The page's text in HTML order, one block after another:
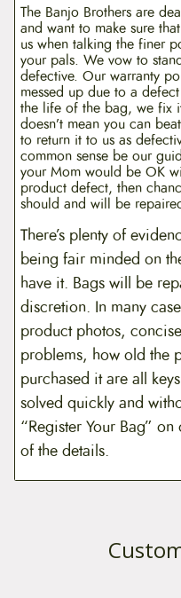
The Banjo Brothers are
and want to make sure
us when talking the finer
your pals. We vow to
defective. Our warranty
messed up due to a
the life of the bag, we fix
doesn’t mean you can
to return it to us as
common sense be our
your Mom would be OK
product defect, then
should and will be
There’s plenty of
being fair minded on
have it. Bags will be
discretion. In many
product photos,
problems, how old the
purchased it are all
solved quickly and
“Register Your Bag”
of the details.